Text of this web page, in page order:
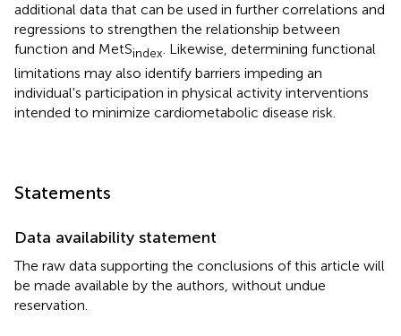
additional data that can be used in further correlations and
regressions to strengthen the relationship between
function and MetSindex. Likewise, determining functional
limitations may also identify barriers impeding an
individual's participation in physical activity interventions
intended to minimize cardiometabolic disease risk.
Statements
Data availability statement
The raw data supporting the conclusions of this article will
be made available by the authors, without undue
reservation.